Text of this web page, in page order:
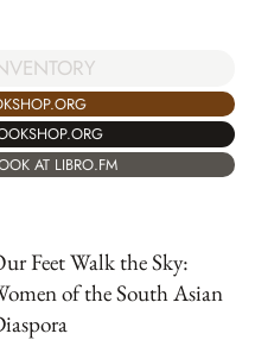
AT LIBRO.FM
Feet Walk the Sky:
of the South Asian